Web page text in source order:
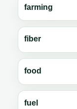
farming
fiber
food
fuel